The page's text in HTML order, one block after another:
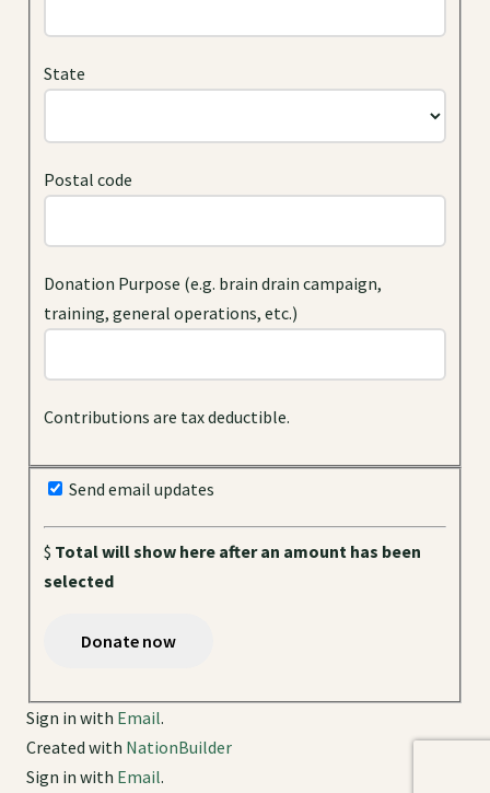
State
Postal code
Donation Purpose (e.g. brain drain campaign,
training, general operations, etc.)
Contributions are tax deductible.
Send email updates
$ Total will show here after an amount has been
selected
Sign in with Email.
Created with NationBuilder
Sign in with Email.